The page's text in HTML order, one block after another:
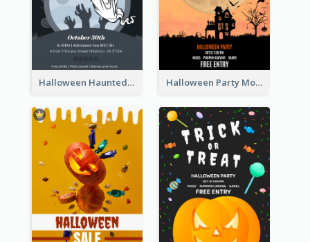
Halloween Haunted House Party Poster Halloween Party Moon Photo Poster